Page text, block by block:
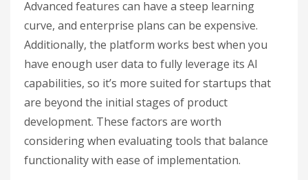
Advanced features can have a steep learning
curve, and enterprise plans can be expensive.
Additionally, the platform works best when you
have enough user data to fully leverage its AI
capabilities, so it’s more suited for startups that
are beyond the initial stages of product
development. These factors are worth
considering when evaluating tools that balance
functionality with ease of implementation.